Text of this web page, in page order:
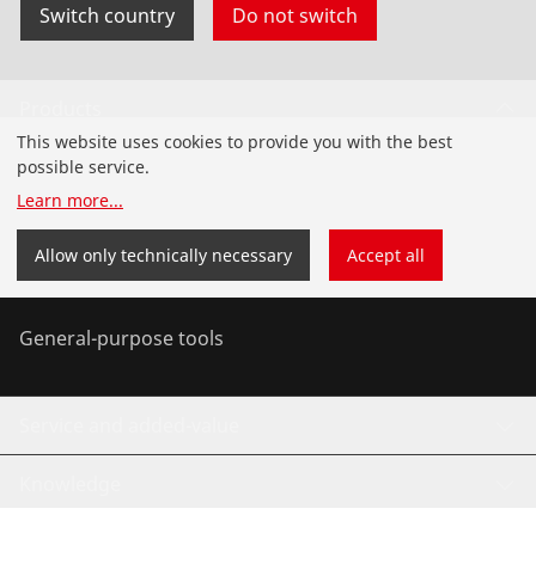
Switch country Do not switch
Installation
Service and Maintenance
Air-conditioning & refrigeration
General-purpose tools
This website uses cookies to provide you with the best
possible service.
Learn more...
Allow only technically necessary Accept all